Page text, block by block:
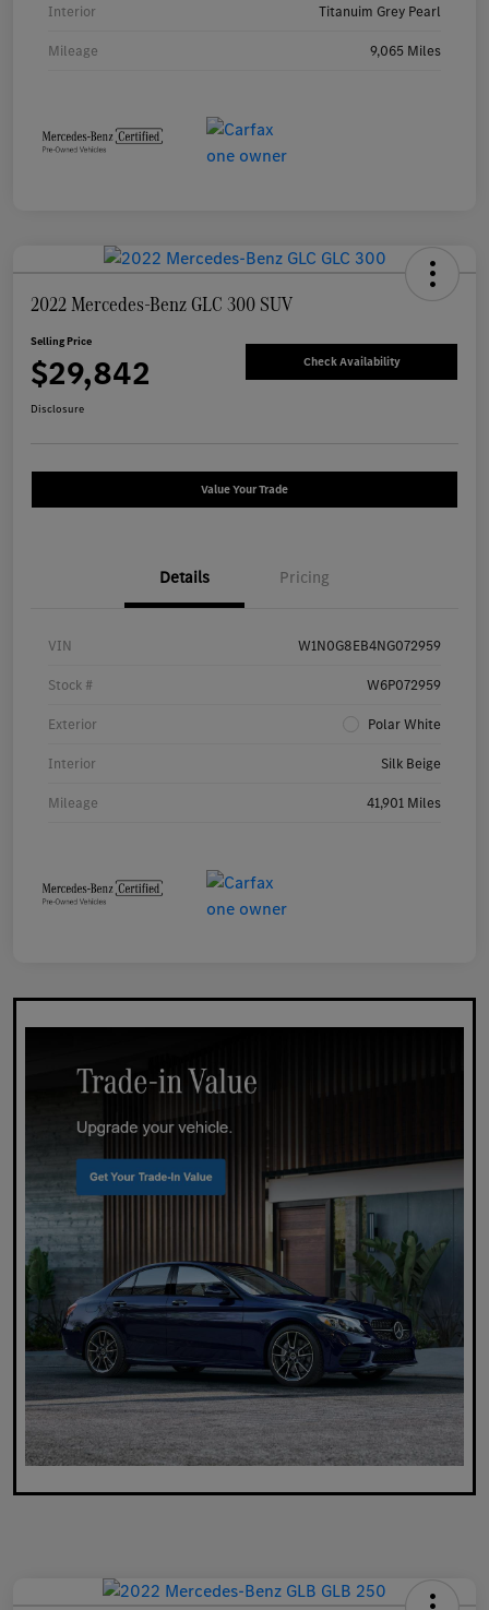
Interior Titanuim Grey Pearl
Mileage 9,065 Miles
2022 Mercedes-Benz GLC 300 SUV
Selling Price
$29,842 Check Availability
Disclosure
Value Your Trade
Details Pricing
VIN W1N0G8EB4NG072959
Stock # W6P072959
Exterior Polar White
Interior Silk Beige
Mileage 41,901 Miles